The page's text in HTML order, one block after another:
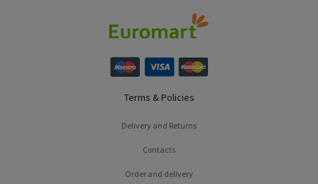
Terms & Policies
Delivery and Returns
Contacts
Order and delivery